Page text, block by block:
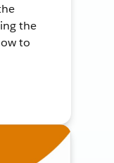
the
to